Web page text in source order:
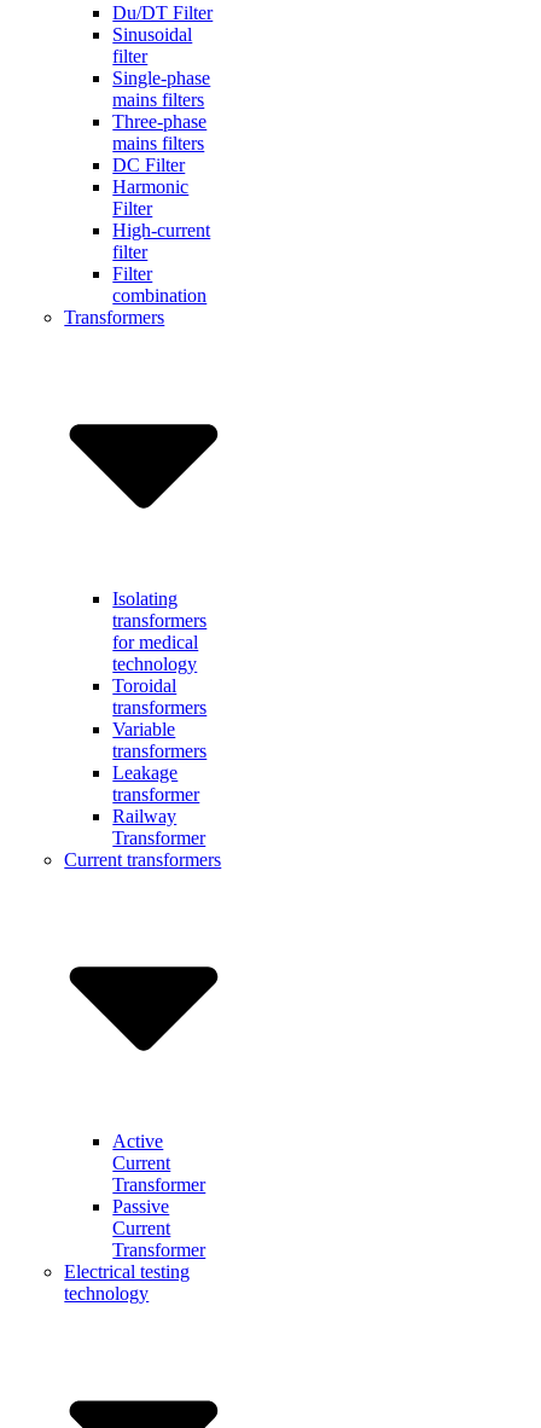
Du/DT Filter
Sinusoidal
filter
Single-phase
mains filters
Three-phase
mains filters
DC Filter
Harmonic
Filter
High-current
filter
Filter
combination
Transformers
Isolating
transformers
for medical
technology
Toroidal
transformers
Variable
transformers
Leakage
transformer
Railway
Transformer
Current transformers
Active
Current
Transformer
Passive
Current
Transformer
Electrical testing
technology